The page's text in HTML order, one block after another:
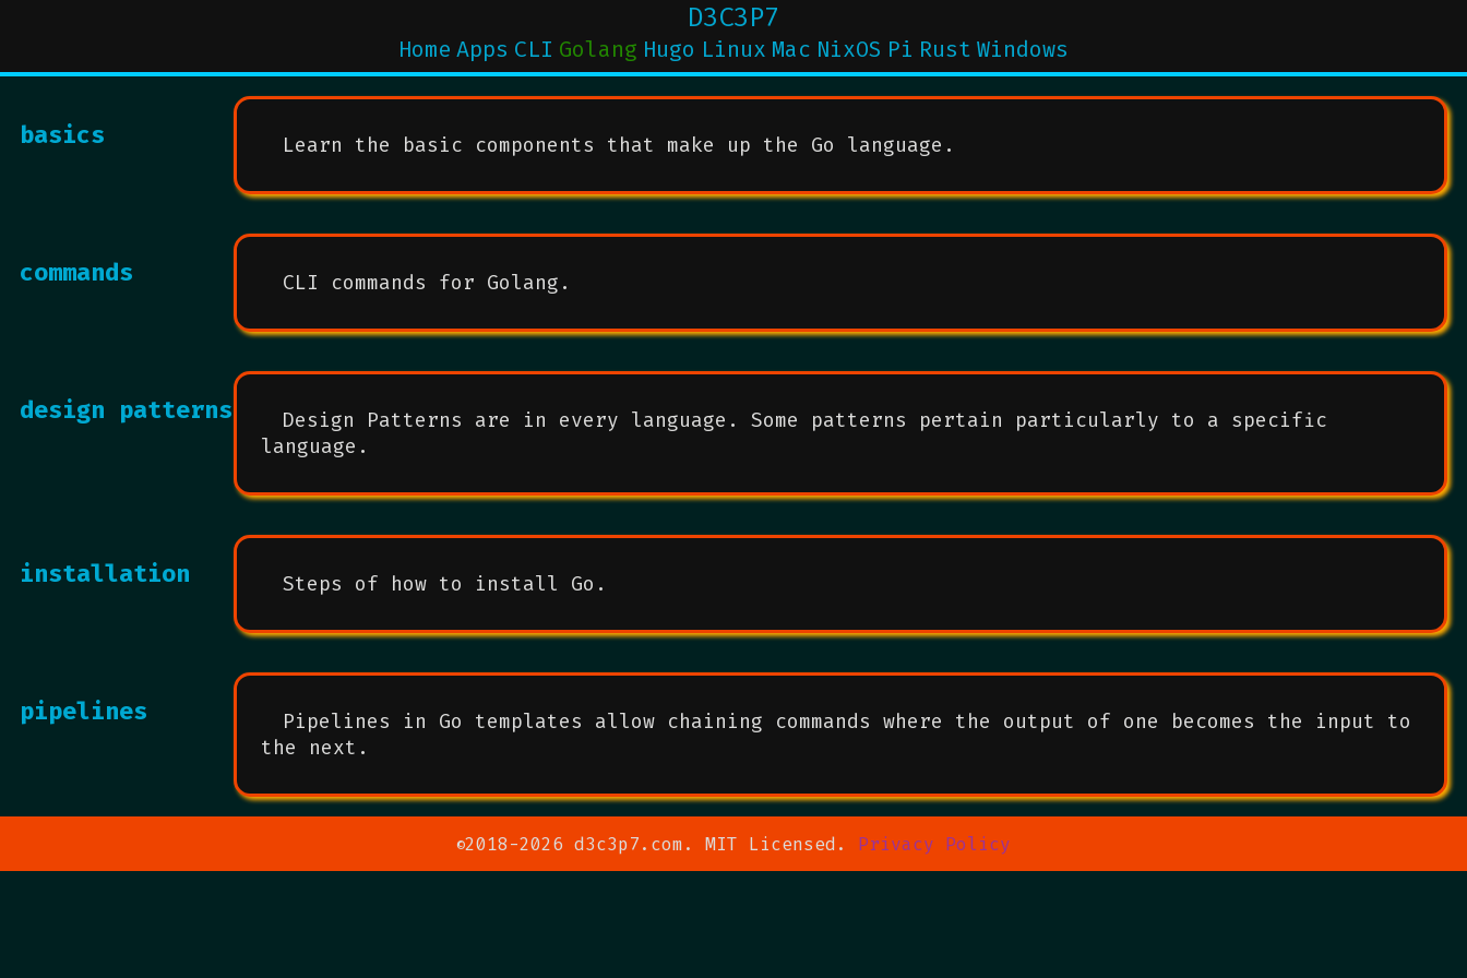
D3C3P7
Home Apps CLI Golang Hugo Linux Mac NixOS Pi Rust Windows
basics Learn the basic components that make up the Go language.
commands CLI commands for Golang.
design patterns
Design Patterns are in every language. Some patterns pertain particularly to a specific
language.
installation Steps of how to install Go.
pipelines
Pipelines in Go templates allow chaining commands where the output of one becomes the input to
the next.
©2018-2026 d3c3p7.com. MIT Licensed. Privacy Policy